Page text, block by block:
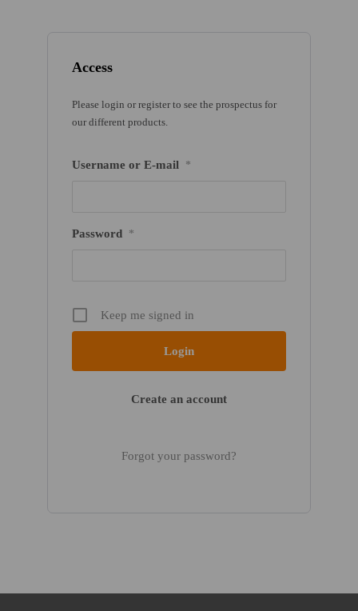
Access
Please login or register to see the prospectus for
our different products.
Username or E-mail *
Password *
Keep me signed in
Create an account
Forgot your password?